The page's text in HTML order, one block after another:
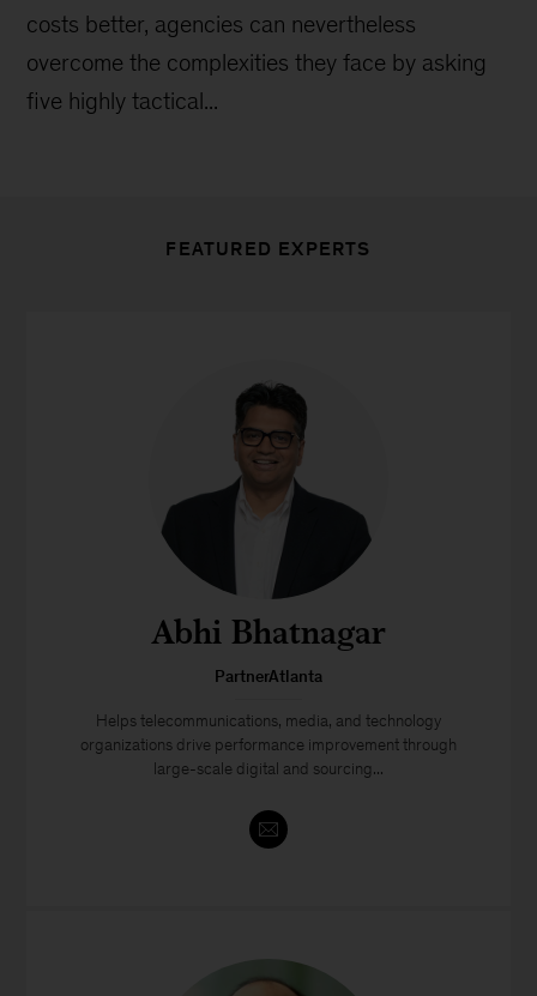
costs better, agencies can nevertheless
overcome the complexities they face by asking
five highly tactical...
FEATURED EXPERTS
Abhi Bhatnagar
PartnerAtlanta
Helps telecommunications, media, and technology
organizations drive performance improvement through
large-scale digital and sourcing...